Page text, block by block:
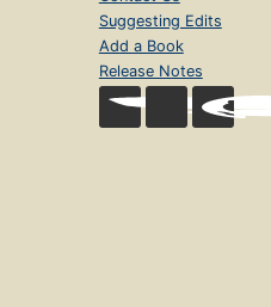
Suggesting Edits
Add a Book
Release Notes